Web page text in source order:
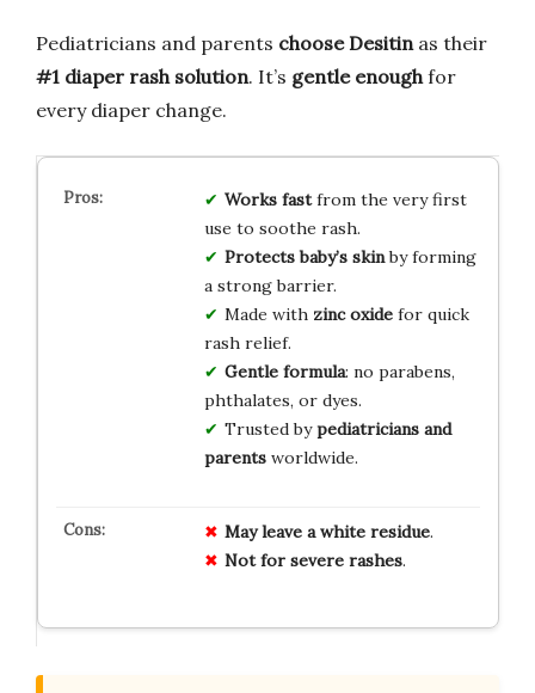
Pediatricians and parents choose Desitin as their
#1 diaper rash solution. It’s gentle enough for
every diaper change.
Works fastfrom the very first
use to soothe rash.
Protects baby’s skinby forming
a strong barrier.
Made with zinc oxidefor quick
rash relief.
Gentle formula: no parabens,
phthalates, or dyes.
Trusted bypediatricians and
parentsworldwide.
May leave a white residue.
Not for severe rashes.